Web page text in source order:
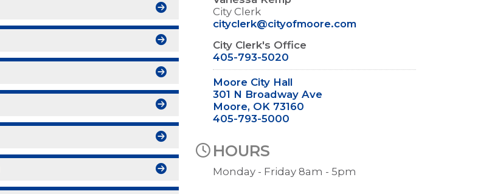
City Clerk
cityclerk@cityofmoore.com
City Clerk's Office
405-793-5020
Moore City Hall
301 N Broadway Ave
Moore, OK 73160
405-793-5000
HOURS
Monday - Friday 8am - 5pm